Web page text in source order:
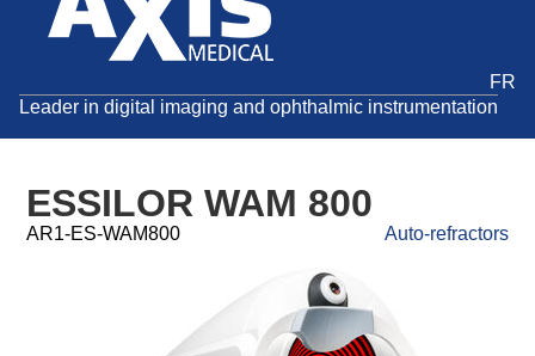
FR
Leader in digital imaging and ophthalmic instrumentation
ESSILOR WAM 800
AR1-ES-WAM800 Auto-refractors